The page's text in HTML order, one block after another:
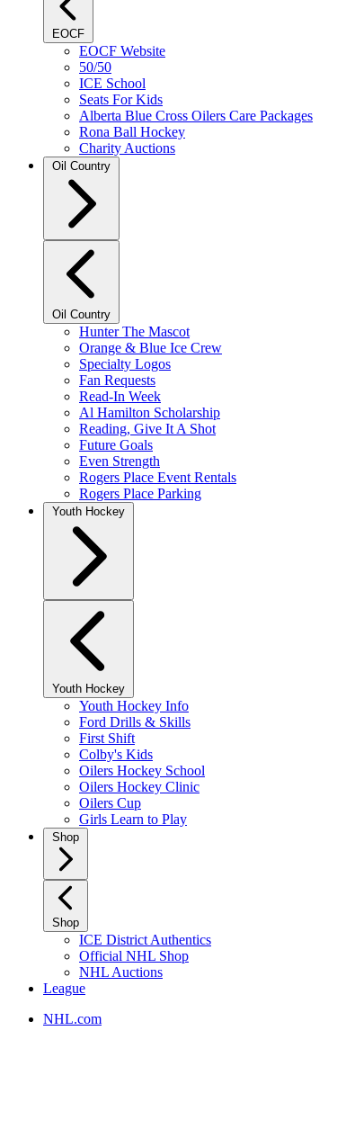
EOCF
EOCF Website
50/50
ICE School
Seats For Kids
Alberta Blue Cross Oilers Care Packages
Rona Ball Hockey
Charity Auctions
Oil Country
Oil Country
Hunter The Mascot
Orange & Blue Ice Crew
Specialty Logos
Fan Requests
Read-In Week
Al Hamilton Scholarship
Reading, Give It A Shot
Future Goals
Even Strength
Rogers Place Event Rentals
Rogers Place Parking
Youth Hockey
Youth Hockey
Youth Hockey Info
Ford Drills & Skills
First Shift
Colby's Kids
Oilers Hockey School
Oilers Hockey Clinic
Oilers Cup
Girls Learn to Play
Shop
Shop
ICE District Authentics
Official NHL Shop
NHL Auctions
League
NHL.com